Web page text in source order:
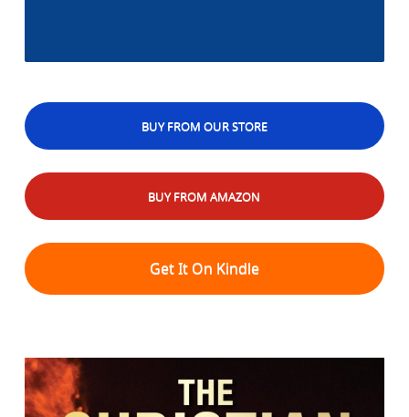
BUY FROM OUR STORE
BUY FROM AMAZON
Get It On Kindle